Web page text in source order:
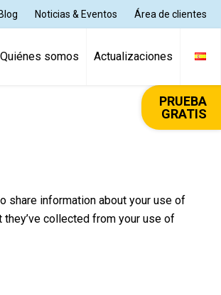
PRUEBA
GRATIS
Blog Noticias & Eventos Área de clientes
Quiénes somos Actualizaciones
share information about your use of
collected from your use of